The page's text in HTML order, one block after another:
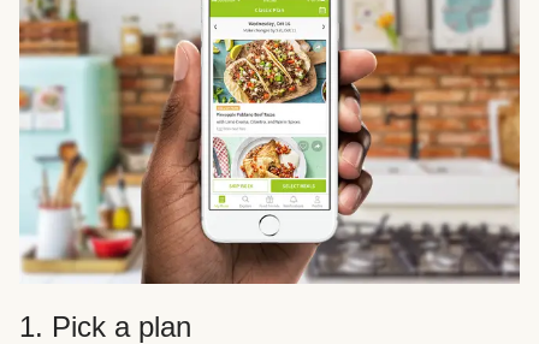
1. Pick a plan